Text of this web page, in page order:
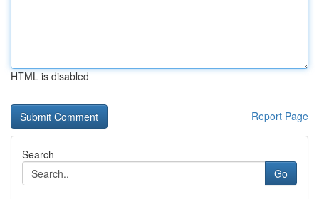
HTML is disabled
Report Page
Search
Go